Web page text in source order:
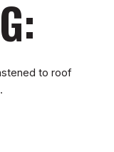
to roof